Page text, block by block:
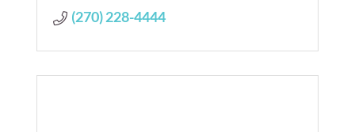
(270) 228-4444